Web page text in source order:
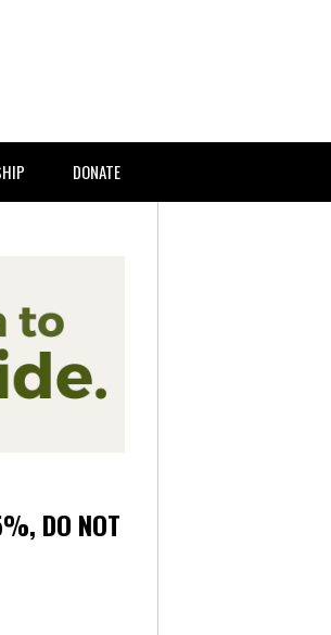
DONATE
DO NOT